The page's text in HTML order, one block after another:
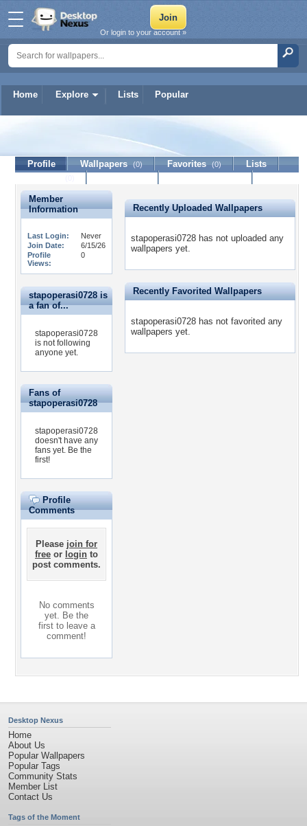
Home Explore Lists Popular
Or login to your account »
stapoperasi0728
Profile Wallpapers (0) Favorites (0)
Lists
Member
Information
Last Login:
Never
Join Date:
6/15/26
Profile
Views:
0
stapoperasi0728 is
a fan of...
stapoperasi0728
is not following
anyone yet.
Fans of
stapoperasi0728
stapoperasi0728
doesn't have any
fans yet. Be the
first!
Profile
Comments
Please join for
free or login to
post comments.
No comments
yet. Be the
first to leave a
comment!
Recently Uploaded Wallpapers
stapoperasi0728 has not uploaded any
wallpapers yet.
Recently Favorited Wallpapers
stapoperasi0728 has not favorited any
wallpapers yet.
Desktop Nexus
Home
About Us
Popular Wallpapers
Popular Tags
Community Stats
Member List
Contact Us
Tags of the Moment